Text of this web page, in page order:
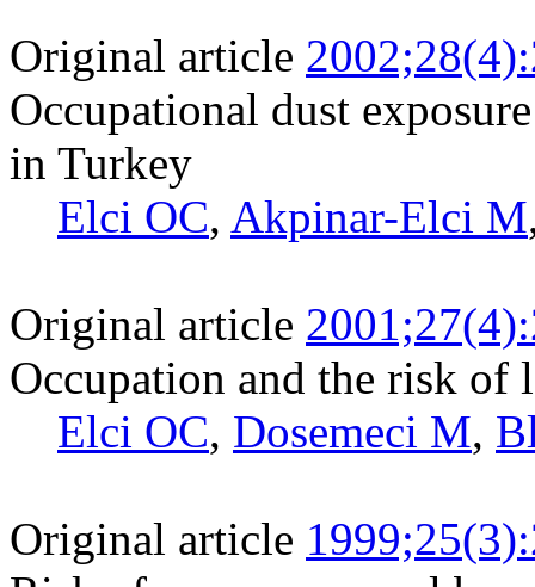
Original article
Occupational dust
in Turkey
Elci OC, Akpinar-Elci M
Original article
Occupation and the risk of
Elci OC, Dosemeci M,
Original article